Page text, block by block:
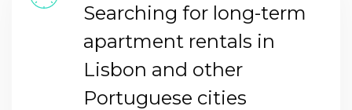
Searching for long-term
apartment rentals in
Lisbon and other
Portuguese cities